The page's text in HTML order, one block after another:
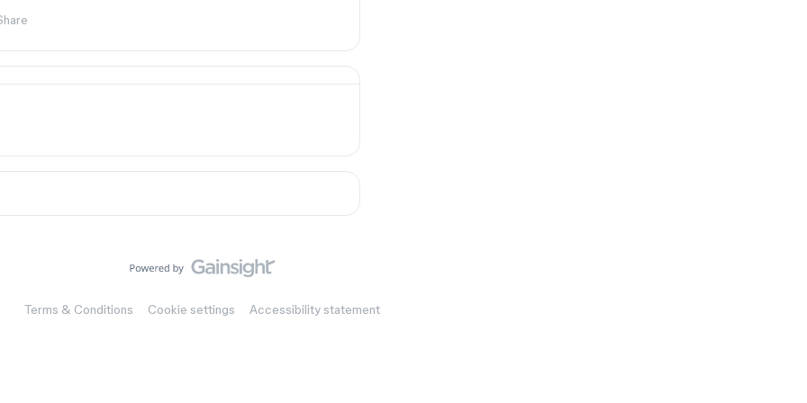
Terms & Conditions Cookie settings Accessibility statement